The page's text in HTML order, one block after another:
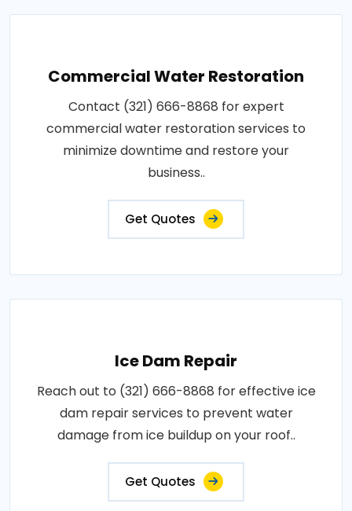
Commercial Water Restoration
Contact (321) 666-8868 for expert
commercial water restoration services to
minimize downtime and restore your
business..
Get Quotes
Ice Dam Repair
Reach out to (321) 666-8868 for effective ice
dam repair services to prevent water
damage from ice buildup on your roof..
Get Quotes